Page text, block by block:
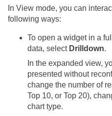
In View mode, you can
following ways:
To open a widget in a
data, select Drilldown.
In the expanded view,
presented without
change the number of
Top 10, or Top 20),
chart type.